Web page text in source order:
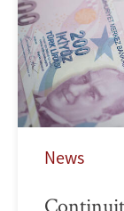
News